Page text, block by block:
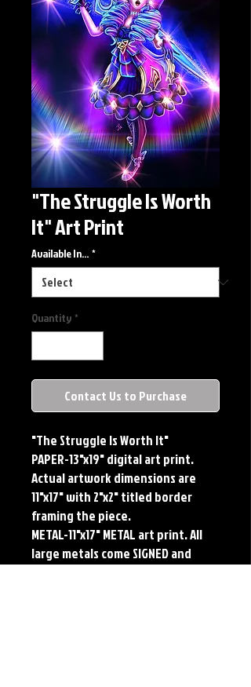
"The Struggle Is Worth
It" Art Print
Available In... *
Quantity *
Contact Us to Purchase
"The Struggle Is Worth It"
PAPER-13"x19" digital art print.
Actual artwork dimensions are
11"x17" with 2"x2" titled border
framing the piece.
METAL-11"x17" METAL art print. All
large metals come SIGNED and